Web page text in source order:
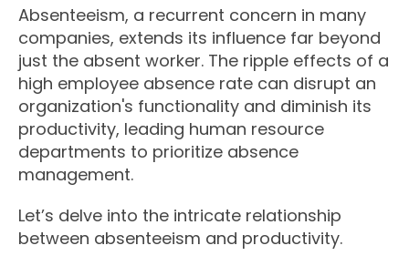
Absenteeism, a recurrent concern in many
companies, extends its influence far beyond
just the absent worker. The ripple effects of a
high employee absence rate can disrupt an
organization's functionality and diminish its
productivity, leading human resource
departments to prioritize absence
management.
Let’s delve into the intricate relationship
between absenteeism and productivity.